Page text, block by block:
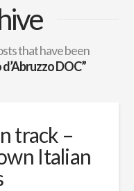
that have been
DOC”
track –
Italian